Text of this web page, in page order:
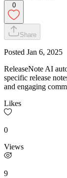
0
Share
Posted Jan 6, 2025
ReleaseNote AI
specific release
and engaging
Likes
0
Views
9